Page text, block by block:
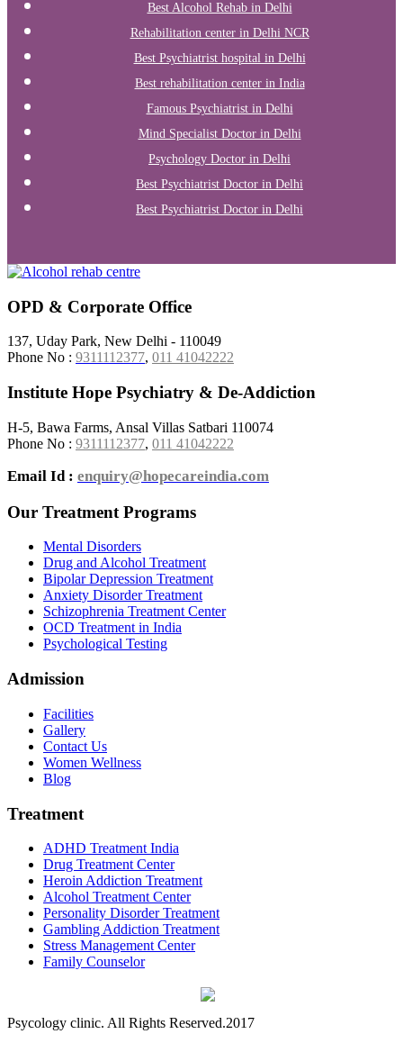
Best Alcohol Rehab in Delhi
Rehabilitation center in Delhi NCR
Best Psychiatrist hospital in Delhi
Best rehabilitation center in India
Famous Psychiatrist in Delhi
Mind Specialist Doctor in Delhi
Psychology Doctor in Delhi
Best Psychiatrist Doctor in Delhi
Best Psychiatrist Doctor in Delhi
OPD & Corporate Office
137, Uday Park, New Delhi - 110049
Phone No : 9311112377, 011 41042222
Institute Hope Psychiatry & De-Addiction
H-5, Bawa Farms, Ansal Villas Satbari 110074
Phone No : 9311112377, 011 41042222
Email Id : enquiry@hopecareindia.com
Our Treatment Programs
Mental Disorders
Drug and Alcohol Treatment
Bipolar Depression Treatment
Anxiety Disorder Treatment
Schizophrenia Treatment Center
OCD Treatment in India
Psychological Testing
Admission
Facilities
Gallery
Contact Us
Women Wellness
Blog
Treatment
ADHD Treatment India
Drug Treatment Center
Heroin Addiction Treatment
Alcohol Treatment Center
Personality Disorder Treatment
Gambling Addiction Treatment
Stress Management Center
Family Counselor
Psycology clinic. All Rights Reserved.2017